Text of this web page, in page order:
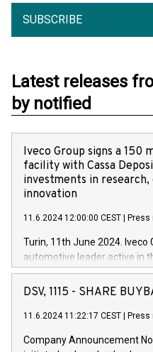
SUBSCRIBE
Latest releases
by notified
Iveco Group signs a
facility with Cassa
investments in
innovation
11.6.2024 12:00:00 CEST Press
Turin, 11th June 2024. Iveco
automotive leader active in
Vehicles, Powertrain and
has successfully signed a
new projects in Italy
by CDP, Iveco Group will
DSV, 1115 - SHARE
11.6.2024 11:22:17 CEST Press
Company Announcement